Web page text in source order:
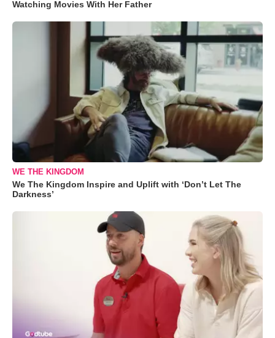
Watching Movies With Her Father
WE THE KINGDOM
We The Kingdom Inspire and Uplift with ‘Don’t Let The
Darkness’